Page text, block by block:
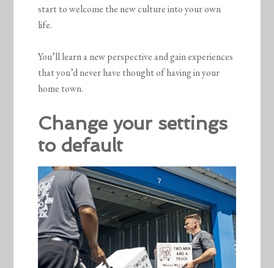
start to welcome the new culture into your own
life.
You’ll learn a new perspective and gain experiences
that you’d never have thought of having in your
home town.
Change your settings
to default